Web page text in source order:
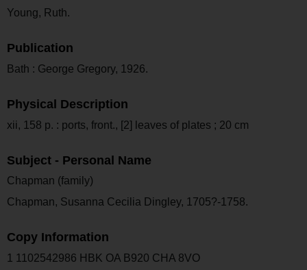
Young, Ruth.
Publication
Bath : George Gregory, 1926.
Physical Description
xii, 158 p. : ports, front., [2] leaves of plates ; 20 cm
Subject - Personal Name
Chapman (family)
Chapman, Susanna Cecilia Dingley, 1705?-1758.
Copy Information
1 1102542986 HBK OA B920 CHA 8VO